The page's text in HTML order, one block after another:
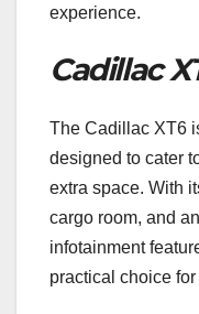
experience.
Cadillac
The Cadillac XT6
designed to cater
extra space. With
cargo room, and
infotainment
practical choice